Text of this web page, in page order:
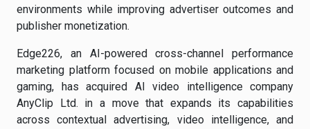
environments while improving advertiser outcomes and
publisher monetization.
Edge226, an AI-powered cross-channel performance
marketing platform focused on mobile applications and
gaming, has acquired AI video intelligence company
AnyClip Ltd. in a move that expands its capabilities
across contextual advertising, video intelligence, and